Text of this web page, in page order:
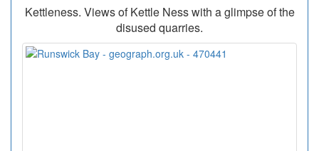
Kettleness. Views of Kettle Ness with a glimpse of the
disused quarries.